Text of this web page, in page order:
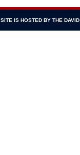
IS HOSTED BY THE